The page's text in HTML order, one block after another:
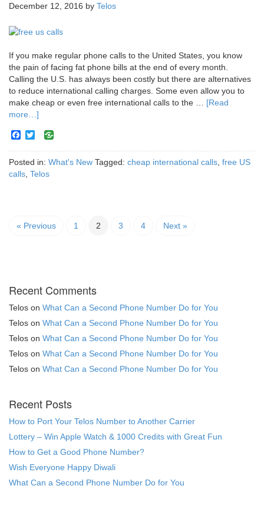
December 12, 2016 by Telos
If you make regular phone calls to the United States, you know
the pain of facing fat phone bills at the end of every month.
Calling the U.S. has always been costly but there are alternatives
to reduce international calling charges. Some even allow you to
make cheap or even free international calls to the … [Read
more…]
Facebook
Twitter
Posted in: What's New Tagged: cheap international calls, free US
calls, Telos
« Previous 1 2 3 4 Next »
Recent Comments
Telos on What Can a Second Phone Number Do for You
Telos on What Can a Second Phone Number Do for You
Telos on What Can a Second Phone Number Do for You
Telos on What Can a Second Phone Number Do for You
Telos on What Can a Second Phone Number Do for You
Recent Posts
How to Port Your Telos Number to Another Carrier
Lottery – Win Apple Watch & 1000 Credits with Great Fun
How to Get a Good Phone Number?
Wish Everyone Happy Diwali
What Can a Second Phone Number Do for You